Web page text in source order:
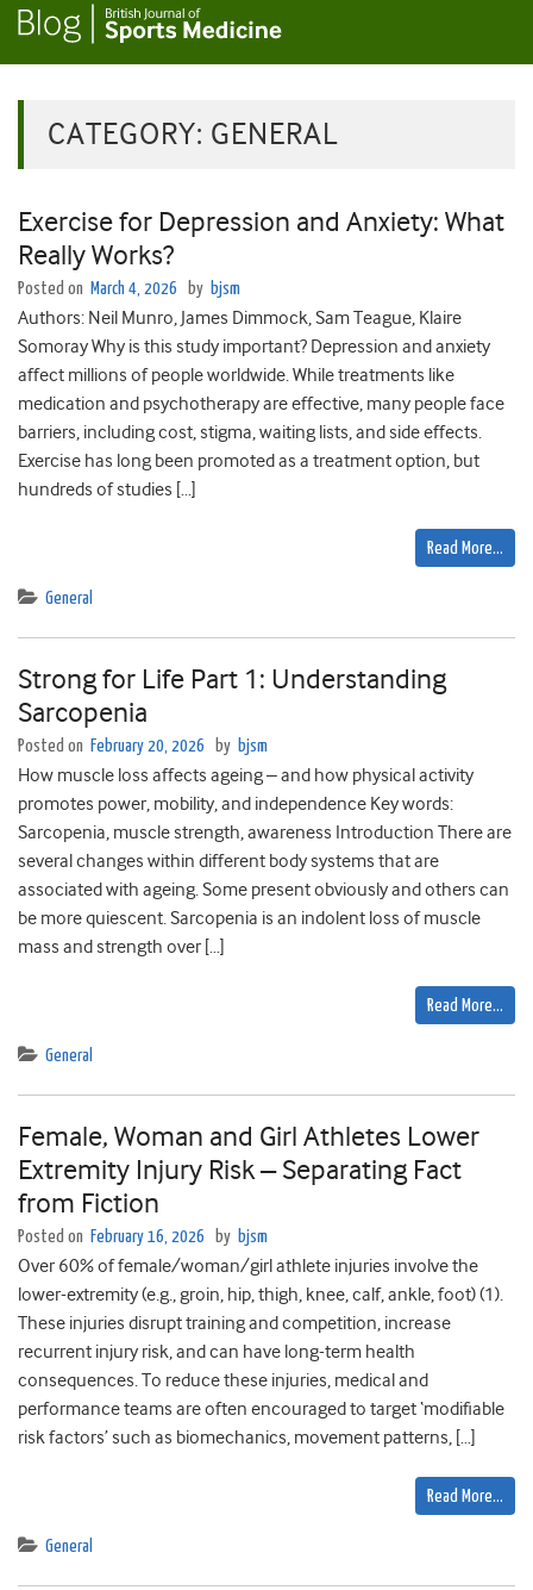
CATEGORY: GENERAL
Exercise for Depression and Anxiety: What
Really Works?
Posted on March 4, 2026 by bjsm
Authors: Neil Munro, James Dimmock, Sam Teague, Klaire
Somoray Why is this study important? Depression and anxiety
affect millions of people worldwide. While treatments like
medication and psychotherapy are effective, many people face
barriers, including cost, stigma, waiting lists, and side effects.
Exercise has long been promoted as a treatment option, but
hundreds of studies […]
Read More…
General
Strong for Life Part 1: Understanding
Sarcopenia
Posted on February 20, 2026 by bjsm
How muscle loss affects ageing – and how physical activity
promotes power, mobility, and independence Key words:
Sarcopenia, muscle strength, awareness Introduction There are
several changes within different body systems that are
associated with ageing. Some present obviously and others can
be more quiescent. Sarcopenia is an indolent loss of muscle
mass and strength over […]
Read More…
General
Female, Woman and Girl Athletes Lower
Extremity Injury Risk – Separating Fact
from Fiction
Posted on February 16, 2026 by bjsm
Over 60% of female/woman/girl athlete injuries involve the
lower-extremity (e.g., groin, hip, thigh, knee, calf, ankle, foot) (1).
These injuries disrupt training and competition, increase
recurrent injury risk, and can have long-term health
consequences. To reduce these injuries, medical and
performance teams are often encouraged to target ‘modifiable
risk factors’ such as biomechanics, movement patterns, […]
Read More…
General